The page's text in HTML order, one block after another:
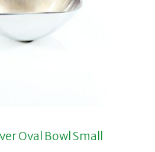
Oval Bowl Small